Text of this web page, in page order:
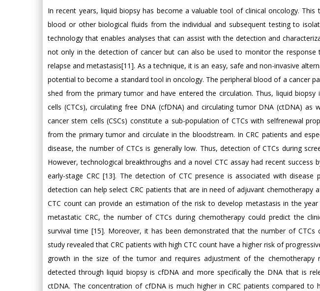
In recent years, liquid biopsy has become a valuable tool of clinical oncology.
blood or other biological fluids from the individual and subsequent testing to
technology that enables analyses that can assist with the detection and
not only in the detection of cancer but can also be used to monitor the
relapse and metastasis[11]. As a technique, it is an easy, safe and non-invasive
potential to become a standard tool in oncology. The peripheral blood of a cancer
shed from the primary tumor and have entered the circulation. Thus, liquid
cells (CTCs), circulating free DNA (cfDNA) and circulating tumor DNA (ctDNA) as
cancer stem cells (CSCs) constitute a sub-population of CTCs with selfrenewal
from the primary tumor and circulate in the bloodstream. In CRC patients and
disease, the number of CTCs is generally low. Thus, detection of CTCs during
However, technological breakthroughs and a novel CTC assay had recent success
early-stage CRC [13]. The detection of CTC presence is associated with disease
detection can help select CRC patients that are in need of adjuvant
CTC count can provide an estimation of the risk to develop metastasis in the
metastatic CRC, the number of CTCs during chemotherapy could predict the
survival time [15]. Moreover, it has been demonstrated that the number of
study revealed that CRC patients with high CTC count have a higher risk of
growth in the size of the tumor and requires adjustment of the chemotherapy
detected through liquid biopsy is cfDNA and more specifically the DNA that is
ctDNA. The concentration of cfDNA is much higher in CRC patients compared to